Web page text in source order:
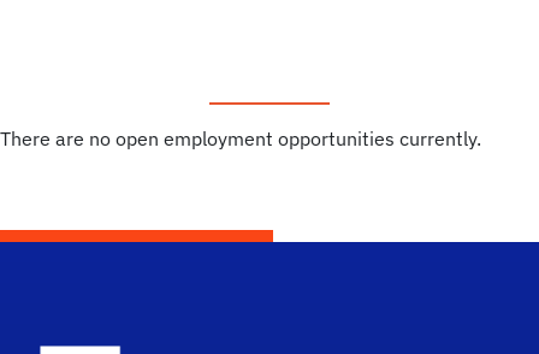
There are no open employment opportunities currently.